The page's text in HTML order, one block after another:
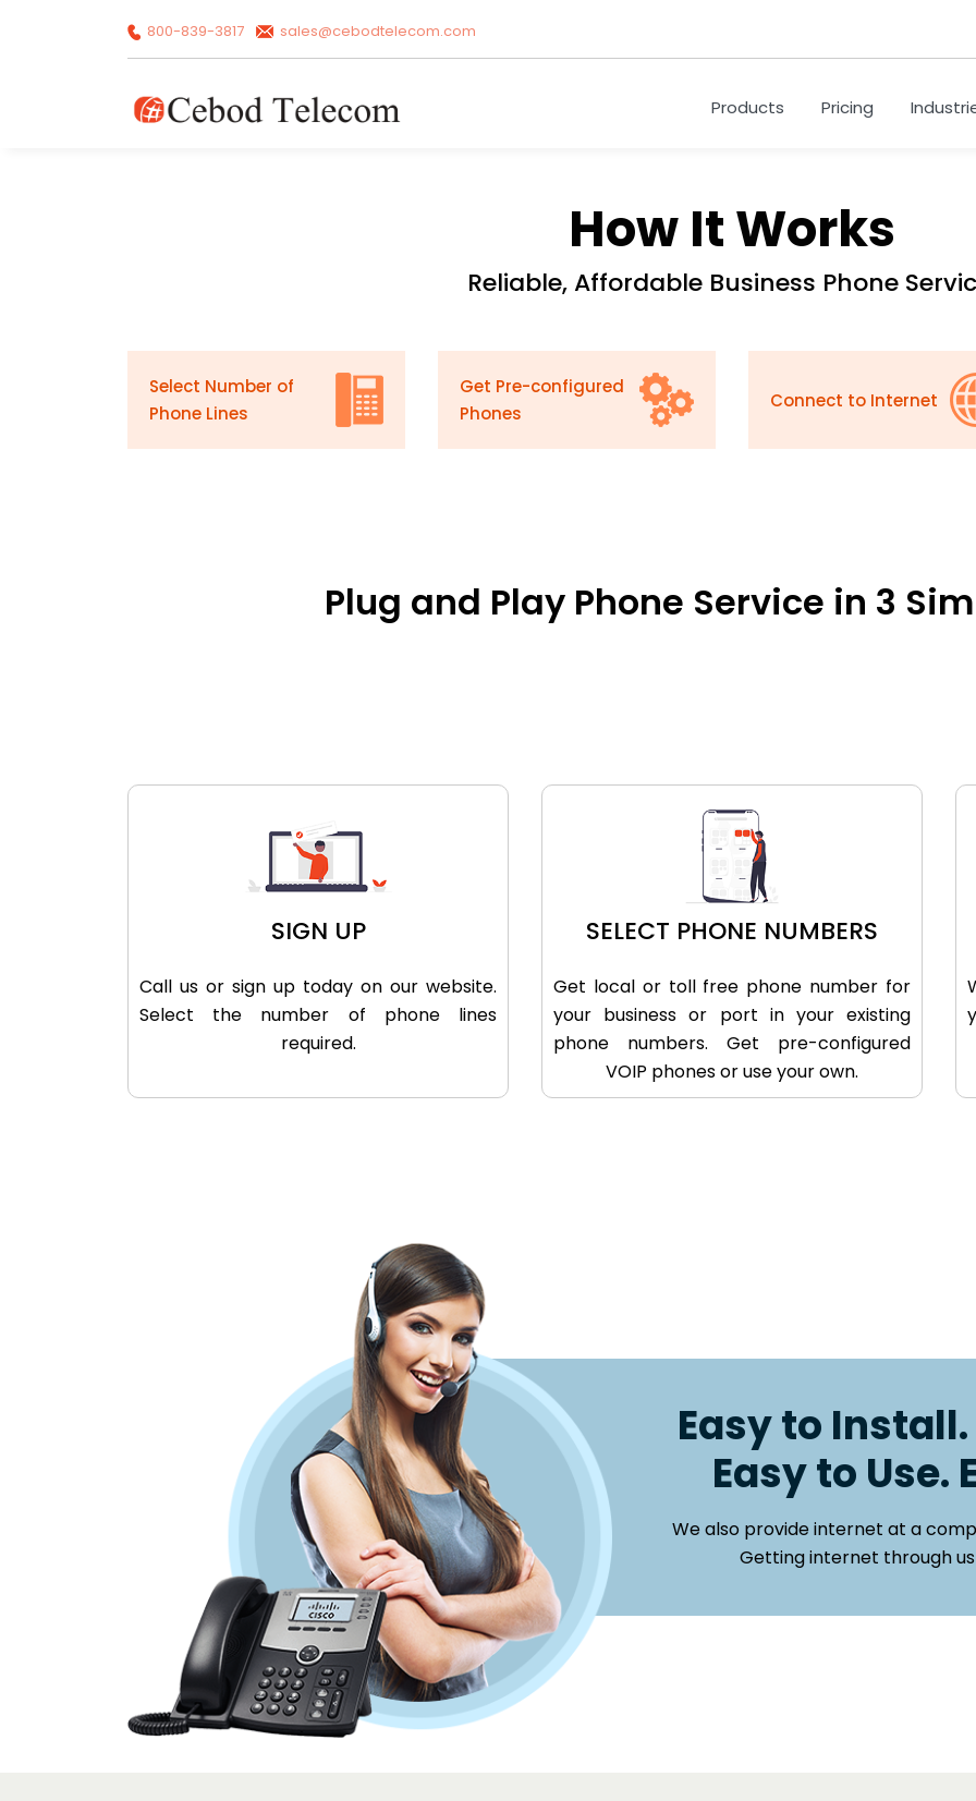
800-839-3817 sales@cebodtelecom.com
Products Pricing
How It Works
Reliable, Affordable Business Phone
Select Number of
Phone Lines
Get Pre-configured
Phones
Connect to Internet
Plug and Play Phone Service in 3
SIGN UP
Call us or sign up today on our website.
Select the number of phone lines
required.
SELECT PHONE NUMBERS
Get local or toll free phone number for
your business or port in your existing
phone numbers. Get pre-configured
VOIP phones or use your own.
Easy to
Easy to Use.
We also provide internet at a
Getting internet through